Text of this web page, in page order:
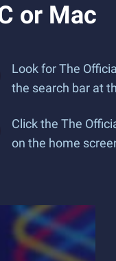
or Mac
Look for The
the search bar at
Click the The
on the home